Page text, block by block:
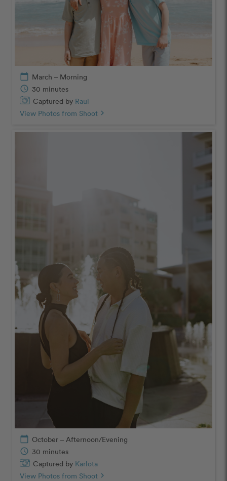
calendar_today March – Morning
schedule 30 minutes
Captured by Raul
View Photos from Shoot chevron_right
calendar_today October – Afternoon/Evening
schedule 30 minutes
Captured by Karlota
View Photos from Shoot chevron_right